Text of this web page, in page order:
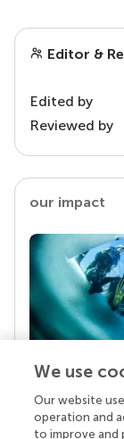
Editor &
Edited by
Reviewed by
our impact
Your
Behind
We use
Our website
operation and
to improve and